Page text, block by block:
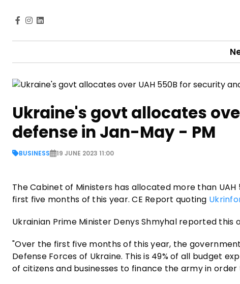
Ukraine's govt allocates
defense in Jan-May - PM
BUSINESS 19 JUNE 2023 11:00
The Cabinet of Ministers has allocated more than
first five months of this year. CE Report quoting
Ukrainian Prime Minister Denys Shmyhal reported this
"Over the first five months of this year, the
Defense Forces of Ukraine. This is 49% of all budget
of citizens and businesses to finance the army in